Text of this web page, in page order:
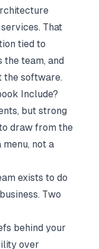
That
tied to
the team, and
the software.
Include?
but strong
draw from the
not a
exists to do
Two
behind your
over